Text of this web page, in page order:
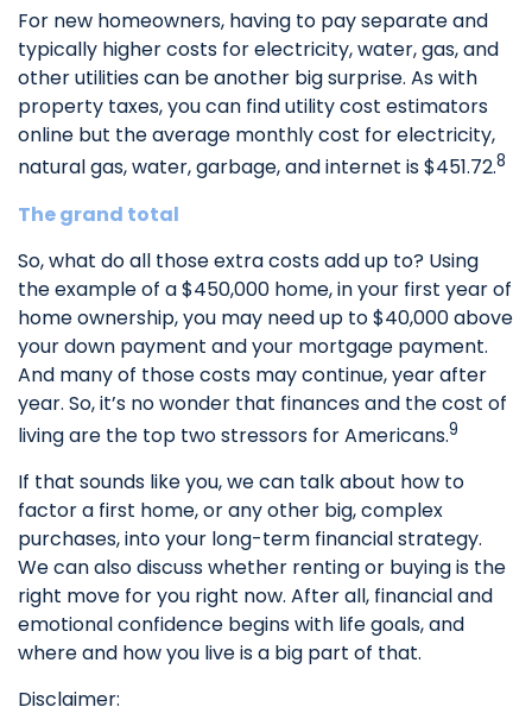
For new homeowners, having to pay separate and
typically higher costs for electricity, water, gas, and
other utilities can be another big surprise. As with
property taxes, you can find utility cost estimators
online but the average monthly cost for electricity,
natural gas, water, garbage, and internet is $451.72.8
The grand total
So, what do all those extra costs add up to? Using
the example of a $450,000 home, in your first year of
home ownership, you may need up to $40,000 above
your down payment and your mortgage payment.
And many of those costs may continue, year after
year. So, it’s no wonder that finances and the cost of
living are the top two stressors for Americans.9
If that sounds like you, we can talk about how to
factor a first home, or any other big, complex
purchases, into your long-term financial strategy.
We can also discuss whether renting or buying is the
right move for you right now. After all, financial and
emotional confidence begins with life goals, and
where and how you live is a big part of that.
Disclaimer: